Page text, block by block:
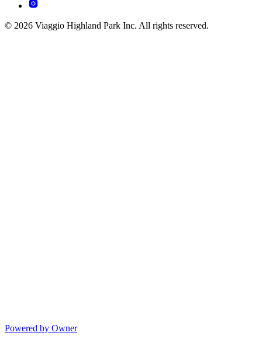
© 2026 Viaggio Highland Park Inc. All rights reserved.
Powered by Owner